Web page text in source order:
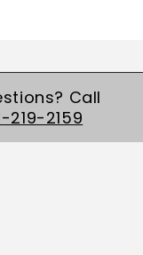
Call
219-2159